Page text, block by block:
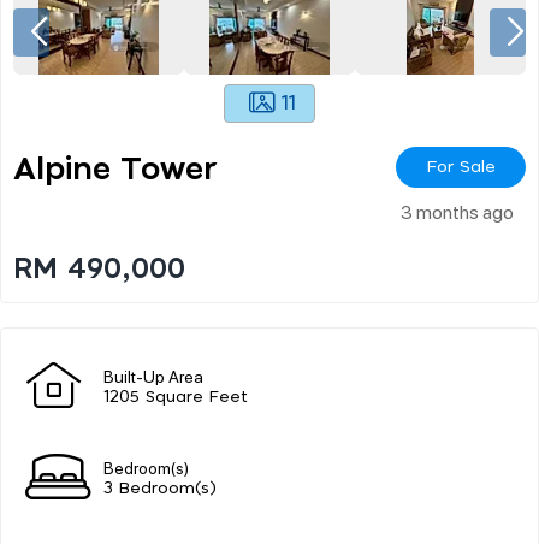
11
Alpine Tower For Sale
3 months ago
RM 490,000
Built-Up Area
1205 Square Feet
Bedroom(s)
3 Bedroom(s)